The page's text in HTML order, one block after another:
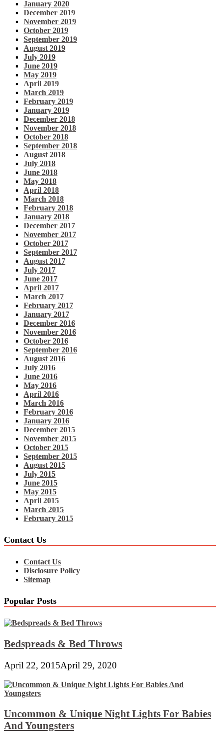
January 2020
December 2019
November 2019
October 2019
September 2019
August 2019
July 2019
June 2019
May 2019
April 2019
March 2019
February 2019
January 2019
December 2018
November 2018
October 2018
September 2018
August 2018
July 2018
June 2018
May 2018
April 2018
March 2018
February 2018
January 2018
December 2017
November 2017
October 2017
September 2017
August 2017
July 2017
June 2017
April 2017
March 2017
February 2017
January 2017
December 2016
November 2016
October 2016
September 2016
August 2016
July 2016
June 2016
May 2016
April 2016
March 2016
February 2016
January 2016
December 2015
November 2015
October 2015
September 2015
August 2015
July 2015
June 2015
May 2015
April 2015
March 2015
February 2015
Contact Us
Contact Us
Disclosure Policy
Sitemap
Popular Posts
Bedspreads & Bed Throws
April 22, 2015April 29, 2020
Uncommon & Unique Night Lights For Babies
And Youngsters